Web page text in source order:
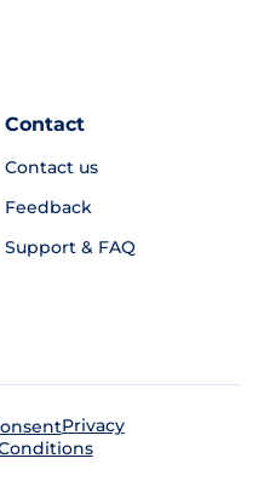
Contact
Contact us
Feedback
Support & FAQ
Privacy